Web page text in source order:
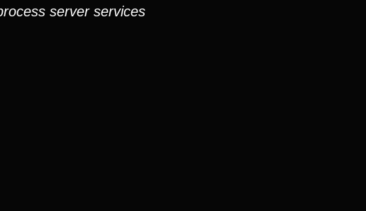
server services